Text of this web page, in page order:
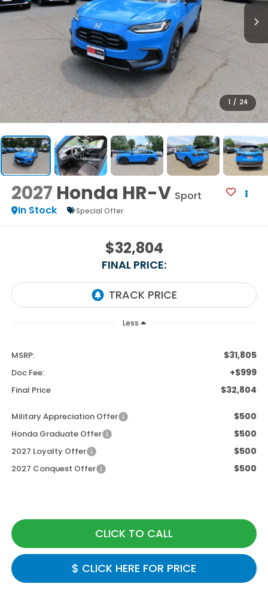
1 / 24
2027 Honda HR-V Sport
In Stock
Special Offer
$32,804
FINAL PRICE:
Less
MSRP: $31,805
Doc Fee: +$999
Final Price $32,804
Military Appreciation Offer $500
Honda Graduate Offer $500
2027 Loyalty Offer $500
2027 Conquest Offer $500
CLICK TO CALL
$ CLICK HERE FOR PRICE